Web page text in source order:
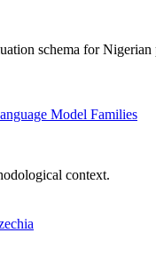
schema for
Model Families
context.